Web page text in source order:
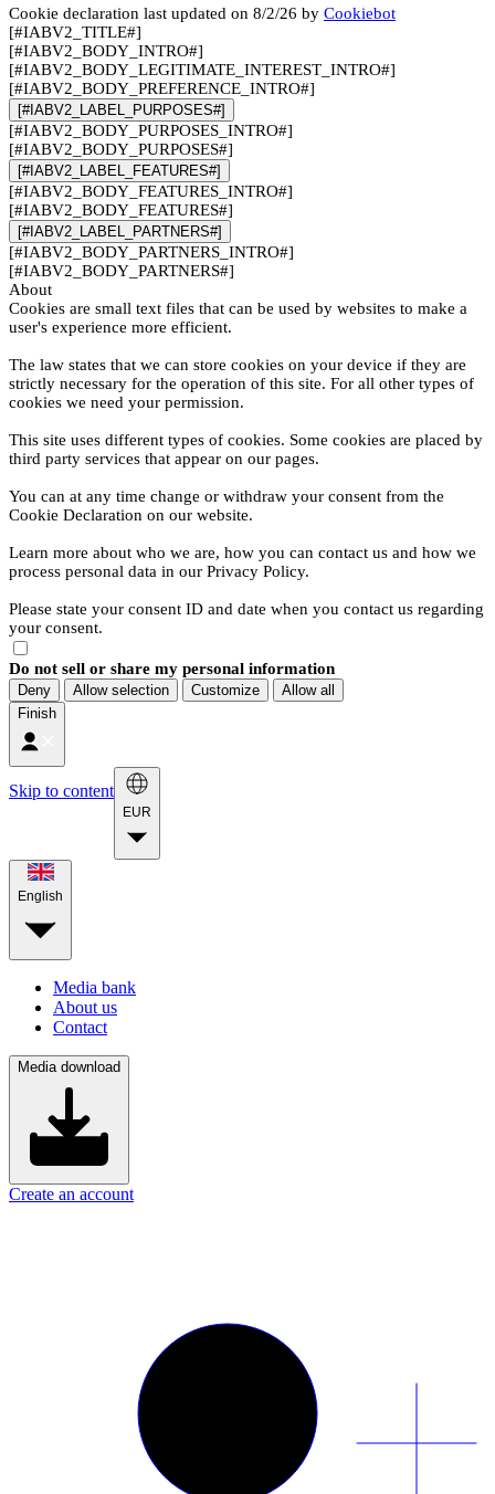
Cookie declaration last updated on 8/2/26 by Cookiebot
[#IABV2_TITLE#]
[#IABV2_BODY_INTRO#]
[#IABV2_BODY_LEGITIMATE_INTEREST_INTRO#]
[#IABV2_BODY_PREFERENCE_INTRO#]
[#IABV2_LABEL_PURPOSES#]
[#IABV2_BODY_PURPOSES_INTRO#]
[#IABV2_BODY_PURPOSES#]
[#IABV2_LABEL_FEATURES#]
[#IABV2_BODY_FEATURES_INTRO#]
[#IABV2_BODY_FEATURES#]
[#IABV2_LABEL_PARTNERS#]
[#IABV2_BODY_PARTNERS_INTRO#]
[#IABV2_BODY_PARTNERS#]
About
Cookies are small text files that can be used by websites to make a
user's experience more efficient.
The law states that we can store cookies on your device if they are
strictly necessary for the operation of this site. For all other types of
cookies we need your permission.
This site uses different types of cookies. Some cookies are placed by
third party services that appear on our pages.
You can at any time change or withdraw your consent from the
Cookie Declaration on our website.
Learn more about who we are, how you can contact us and how we
process personal data in our Privacy Policy.
Please state your consent ID and date when you contact us regarding
your consent.
Do not sell or share my personal information
Deny Allow selection Customize
Allow all
Finish
Skip to content
EUR
English
Media bank
About us
Contact
Media download
Create an account